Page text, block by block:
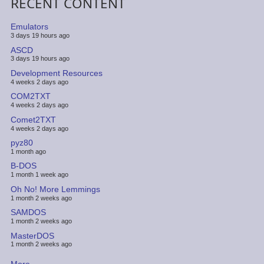
Emulators
3 days 19 hours ago
ASCD
3 days 19 hours ago
Development Resources
4 weeks 2 days ago
COM2TXT
4 weeks 2 days ago
Comet2TXT
4 weeks 2 days ago
pyz80
1 month ago
B-DOS
1 month 1 week ago
Oh No! More Lemmings
1 month 2 weeks ago
SAMDOS
1 month 2 weeks ago
MasterDOS
1 month 2 weeks ago